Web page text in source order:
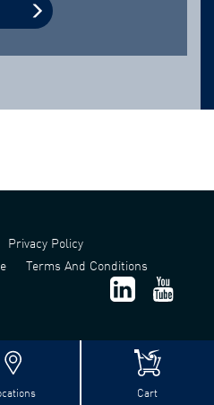
Cart
Privacy Policy
Terms And Conditions